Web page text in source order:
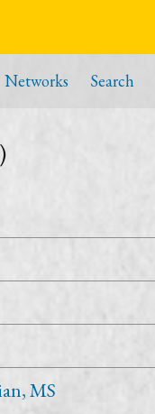
Networks Search
MS